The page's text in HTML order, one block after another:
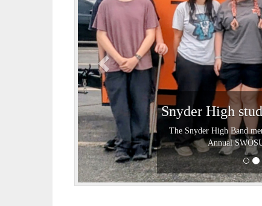
Snyder High
The Snyder High Band
Annual
i
o
u
s